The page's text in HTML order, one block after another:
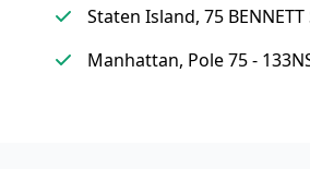
Staten Island, 75 BENNETT
Manhattan, Pole 75 -